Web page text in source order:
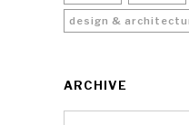
design &
ARCHIVE